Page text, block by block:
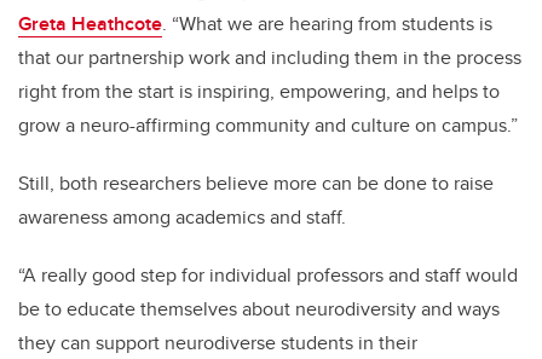
Greta Heathcote. “What we are hearing from students is
that our partnership work and including them in the process
right from the start is inspiring, empowering, and helps to
grow a neuro-affirming community and culture on campus.”
Still, both researchers believe more can be done to raise
awareness among academics and staff.
“A really good step for individual professors and staff would
be to educate themselves about neurodiversity and ways
they can support neurodiverse students in their